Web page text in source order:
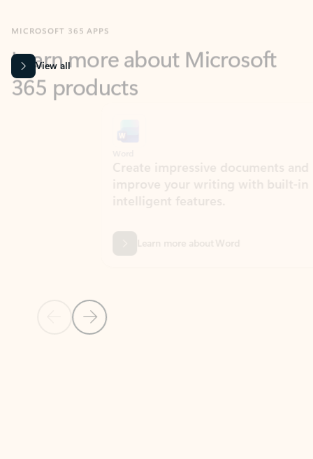
365 products
View all
Previous Slide
Next Slide
Create impressive documents and
improve your writing with built-in
intelligent features.
Learn more about Word